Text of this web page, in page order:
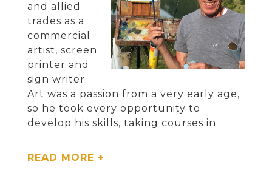
and allied
trades as a
commercial
artist, screen
printer and
sign writer.
Art was a passion from a very early age,
so he took every opportunity to
develop his skills, taking courses in
the opportunity to attend the National
READ MORE +